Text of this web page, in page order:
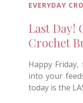
EVERYDAY
Last Day!
Crochet
Happy
into your
today is the